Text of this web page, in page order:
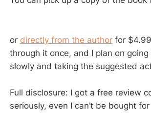
or directly from the author for
through it once, and I plan on
slowly and taking the suggested
Full disclosure: I got a free review
seriously, even I can’t be bought